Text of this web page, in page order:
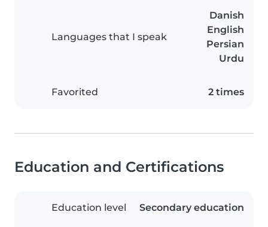
Languages that I speak
Danish
English
Persian
Urdu
Favorited 2 times
Education and Certifications
Education level Secondary education